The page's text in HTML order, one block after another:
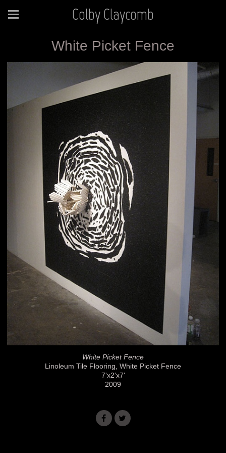
Colby Claycomb
White Picket Fence
White Picket Fence
Linoleum Tile Flooring, White Picket Fence
7'x2'x7'
2009